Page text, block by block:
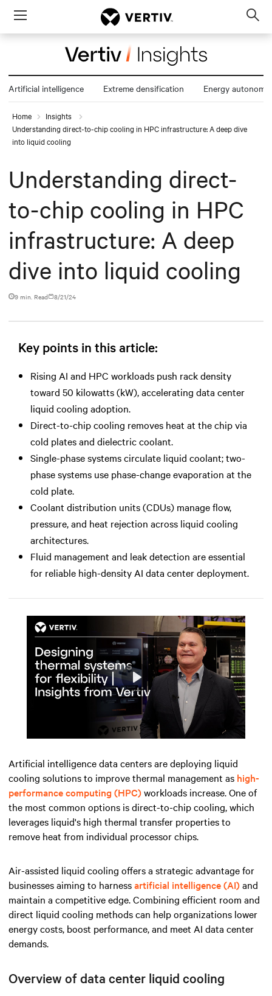
Menu
Artificial intelligence Extreme densification Energy autonomy
Home
Insights
Understanding direct-to-chip cooling in HPC infrastructure: A deep dive
into liquid cooling
Understanding direct-
to-chip cooling in HPC
infrastructure: A deep
dive into liquid cooling
9 min. Read 8/21/24
Key points in this article:
Rising AI and HPC workloads push rack density
toward 50 kilowatts (kW), accelerating data center
liquid cooling adoption.
Direct-to-chip cooling removes heat at the chip via
cold plates and dielectric coolant.
Single-phase systems circulate liquid coolant; two-
phase systems use phase-change evaporation at the
cold plate.
Coolant distribution units (CDUs) manage flow,
pressure, and heat rejection across liquid cooling
architectures.
Fluid management and leak detection are essential
for reliable high-density AI data center deployment.
Mute Settings
Play
Artificial intelligence data centers are deploying liquid
cooling solutions to improve thermal management as high-
performance computing (HPC)workloads increase. One of
the most common options is direct-to-chip cooling, which
leverages liquid's high thermal transfer properties to
remove heat from individual processor chips.
Air-assisted liquid cooling offers a strategic advantage for
businesses aiming to harnessartificial intelligence (AI)and
maintain a competitive edge. Combining efficient room and
direct liquid cooling methods can help organizations lower
energy costs, boost performance, and meet AI data center
demands.
Overview of data center liquid cooling